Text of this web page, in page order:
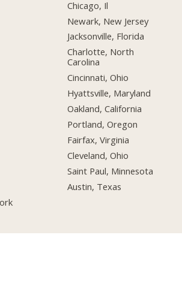
Chicago, Il
Newark, New Jersey
Jacksonville, Florida
Charlotte, North
Carolina
Cincinnati, Ohio
Hyattsville, Maryland
Oakland, California
Portland, Oregon
Fairfax, Virginia
Cleveland, Ohio
Saint Paul, Minnesota
Austin, Texas